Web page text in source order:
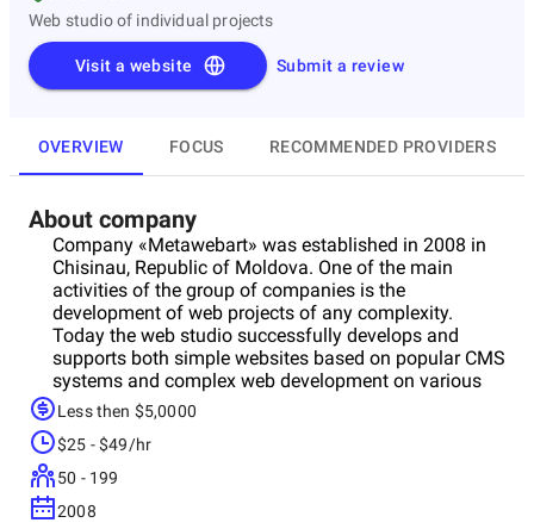
Web studio of individual projects
Submit a review
Visit a website
OVERVIEW FOCUS RECOMMENDED PROVIDERS
About company
Company «Metawebart» was established in 2008 in
Chisinau, Republic of Moldova. One of the main
activities of the group of сompanies is the
development of web projects of any complexity.
Today the web studio successfully develops and
supports both simple websites based on popular CMS
systems and complex web development on various
framework PHP. The company's regular customers are
from Germany, France, USA and Moldova. In addition
to developing its own products, the company is
engaged in supporting products of other developers.
A team of specialists and an individual consultant are
allocated for each project, who then study the project
Less then $5,0000
$25 - $49/hr
50 - 199
2008